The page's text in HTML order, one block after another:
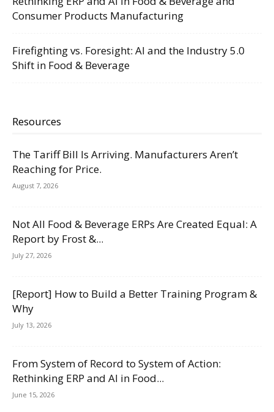
Consumer Products Manufacturing
Firefighting vs. Foresight: AI and the Industry 5.0
Shift in Food & Beverage
Resources
The Tariff Bill Is Arriving. Manufacturers Aren’t
Reaching for Price.
August 7, 2026
Not All Food & Beverage ERPs Are Created Equal: A
Report by Frost &...
July 27, 2026
[Report] How to Build a Better Training Program &
Why
July 13, 2026
From System of Record to System of Action:
Rethinking ERP and AI in Food...
June 15, 2026